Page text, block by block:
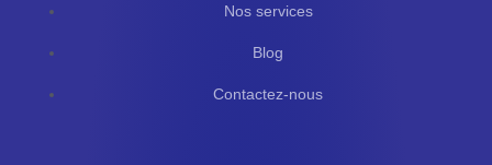
Nos services
Blog
Contactez-nous